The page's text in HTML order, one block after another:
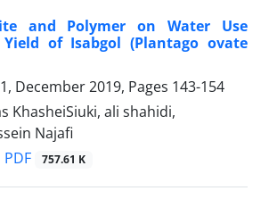
and Polymer on Water Use
of Isabgol (Plantago ovate
December 2019, Pages 143-154
Najafi
PDF 757.61 K